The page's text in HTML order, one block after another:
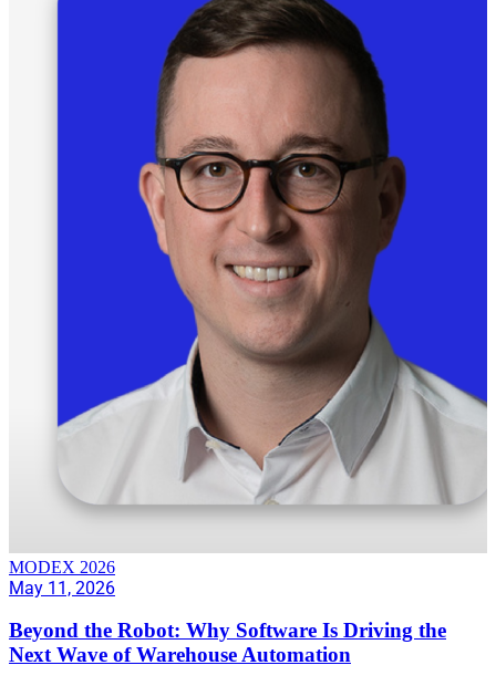
MODEX 2026
May 11, 2026
Beyond the Robot: Why Software Is Driving the
Next Wave of Warehouse Automation